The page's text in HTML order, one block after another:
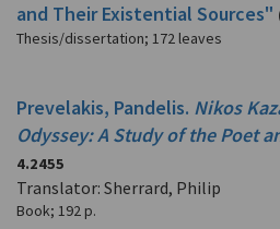
and Their Existential Sources"
Thesis/dissertation; 172 leaves
Prevelakis, Pandelis. Nikos
Odyssey: A Study of the Poet
4.2455
Translator: Sherrard, Philip
Book; 192 p.